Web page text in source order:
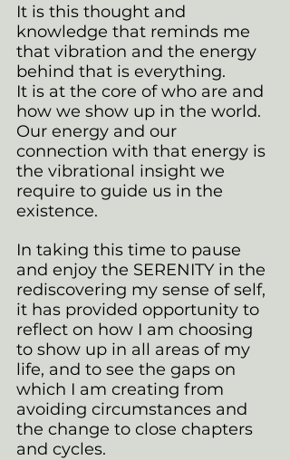
It is this thought and
knowledge that reminds me
that vibration and the energy
behind that is everything.
It is at the core of who are and
how we show up in the world.
Our energy and our
connection with that energy is
the vibrational insight we
require to guide us in the
existence.
In taking this time to pause
and enjoy the SERENITY in the
rediscovering my sense of self,
it has provided opportunity to
reflect on how I am choosing
to show up in all areas of my
life, and to see the gaps on
which I am creating from
avoiding circumstances and
the change to close chapters
and cycles.